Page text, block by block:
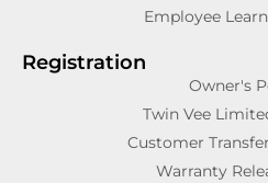
Employee
Registration
Owner's
Twin Vee
Customer
Warranty